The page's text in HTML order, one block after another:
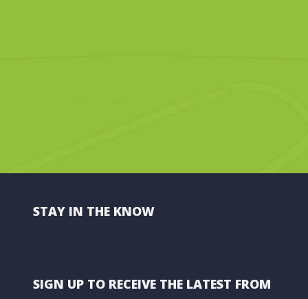
STAY IN THE KNOW
SIGN UP TO RECEIVE THE LATEST FROM